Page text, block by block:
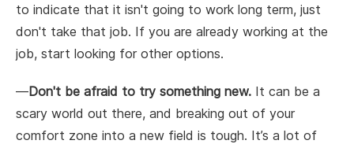
to indicate that it isn't going to work long term, just
don't take that job. If you are already working at the
job, start looking for other options.
—Don't be afraid to try something new. It can be a
scary world out there, and breaking out of your
comfort zone into a new field is tough. It’s a lot of